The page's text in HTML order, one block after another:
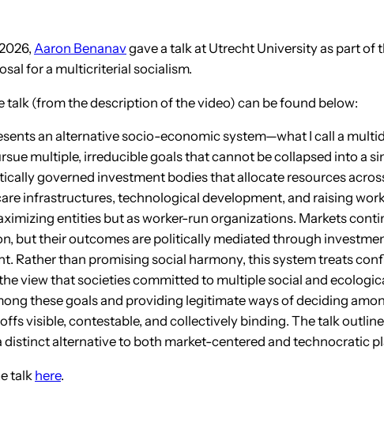
Aaron Benanavgave a talk at Utrecht University as part of
for a multicriterial socialism.
talk (from the description of the video) can be found below:
an alternative socio-economic system—what I call a
multiple, irreducible goals that cannot be collapsed into a
governed investment bodies that allocate resources
infrastructures, technological development, and raising
entities but as worker-run organizations. Markets
but their outcomes are politically mediated through
Rather than promising social harmony, this system treats
view that societies committed to multiple social and
these goals and providing legitimate ways of deciding
visible, contestable, and collectively binding. The talk
distinct alternative to both market-centered and technocratic
talk here.